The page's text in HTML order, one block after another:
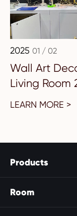
2025 01 / 02
Wall Art
Living Room
LEARN MORE >
Products
Room